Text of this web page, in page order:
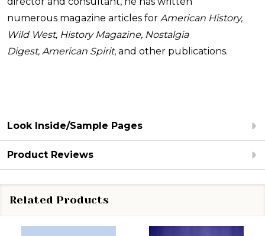
numerous magazine articles for American History,
Wild West, History Magazine, Nostalgia
Digest, American Spirit, and other publications.
Look Inside/Sample Pages
Product Reviews
Related Products